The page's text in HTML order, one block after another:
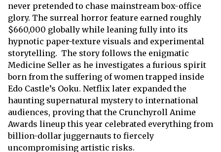
never pretended to chase mainstream box-office
glory. The surreal horror feature earned roughly
$660,000 globally while leaning fully into its
hypnotic paper-texture visuals and experimental
storytelling. The story follows the enigmatic
Medicine Seller as he investigates a furious spirit
born from the suffering of women trapped inside
Edo Castle’s Ooku. Netflix later expanded the
haunting supernatural mystery to international
audiences, proving that the Crunchyroll Anime
Awards lineup this year celebrated everything from
billion-dollar juggernauts to fiercely
uncompromising artistic risks.